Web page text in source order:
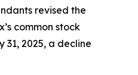
revised the
common stock
31, 2025, a decline